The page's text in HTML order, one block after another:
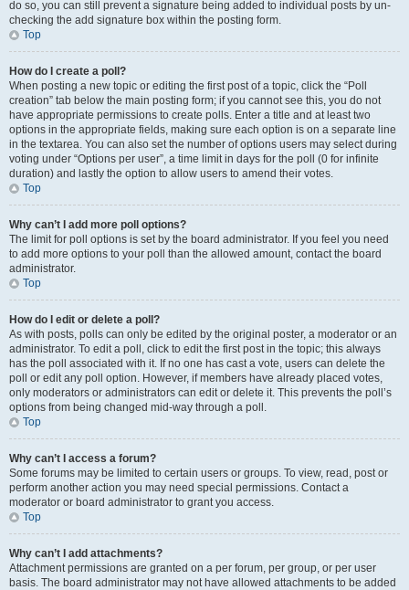
do so, you can still prevent a signature being added to individual posts by un-
checking the add signature box within the posting form.
Top
How do I create a poll?
When posting a new topic or editing the first post of a topic, click the “Poll
creation” tab below the main posting form; if you cannot see this, you do not
have appropriate permissions to create polls. Enter a title and at least two
options in the appropriate fields, making sure each option is on a separate line
in the textarea. You can also set the number of options users may select during
voting under “Options per user”, a time limit in days for the poll (0 for infinite
duration) and lastly the option to allow users to amend their votes.
Top
Why can’t I add more poll options?
The limit for poll options is set by the board administrator. If you feel you need
to add more options to your poll than the allowed amount, contact the board
administrator.
Top
How do I edit or delete a poll?
As with posts, polls can only be edited by the original poster, a moderator or an
administrator. To edit a poll, click to edit the first post in the topic; this always
has the poll associated with it. If no one has cast a vote, users can delete the
poll or edit any poll option. However, if members have already placed votes,
only moderators or administrators can edit or delete it. This prevents the poll’s
options from being changed mid-way through a poll.
Top
Why can’t I access a forum?
Some forums may be limited to certain users or groups. To view, read, post or
perform another action you may need special permissions. Contact a
moderator or board administrator to grant you access.
Top
Why can’t I add attachments?
Attachment permissions are granted on a per forum, per group, or per user
basis. The board administrator may not have allowed attachments to be added